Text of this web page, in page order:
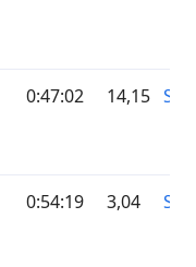
0:47:02 14,15
0:54:19 3,04